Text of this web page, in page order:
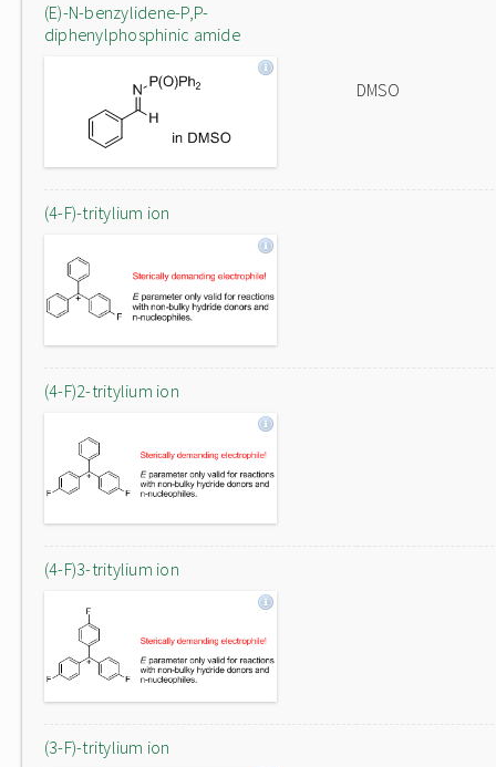
(E)-N-benzylidene-P,P-
diphenylphosphinic amide
DMSO
(4-F)-tritylium ion
(4-F)2-tritylium ion
(4-F)3-tritylium ion
(3-F)-tritylium ion